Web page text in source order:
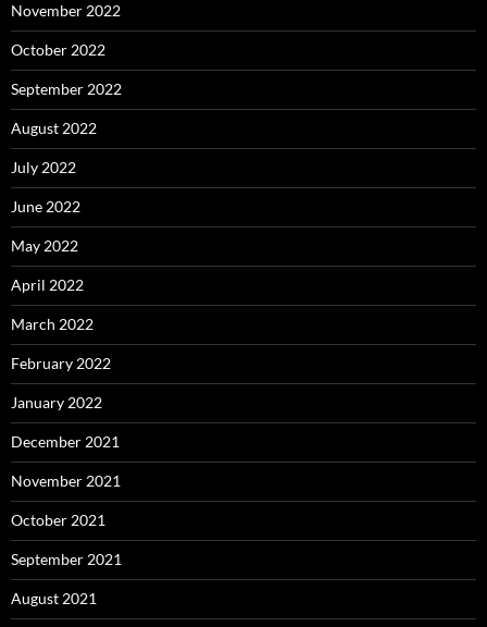
November 2022
October 2022
September 2022
August 2022
July 2022
June 2022
May 2022
April 2022
March 2022
February 2022
January 2022
December 2021
November 2021
October 2021
September 2021
August 2021